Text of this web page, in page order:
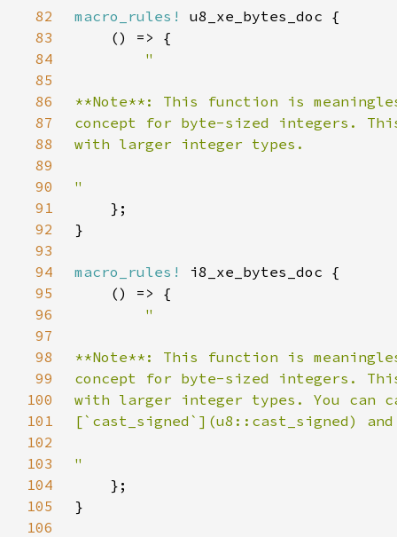
82
macro_rules!
83
84
85
86
87
88
89
90
91
92
93
94
macro_rules!
95
96
97
98
99
100
101
102
103
104
105
106